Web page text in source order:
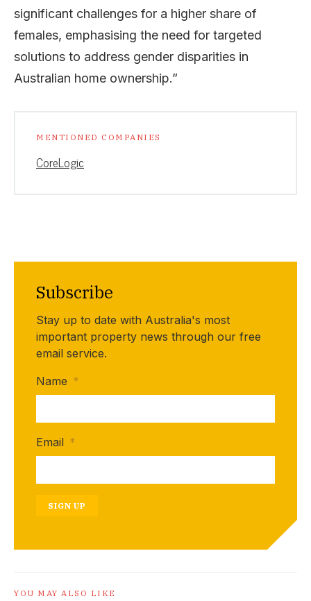
significant challenges for a higher share of
females, emphasising the need for targeted
solutions to address gender disparities in
Australian home ownership.”
MENTIONED COMPANIES
CoreLogic
Subscribe
Stay up to date with Australia's most
important property news through our free
email service.
Name *
Email *
SIGN UP
YOU MAY ALSO LIKE